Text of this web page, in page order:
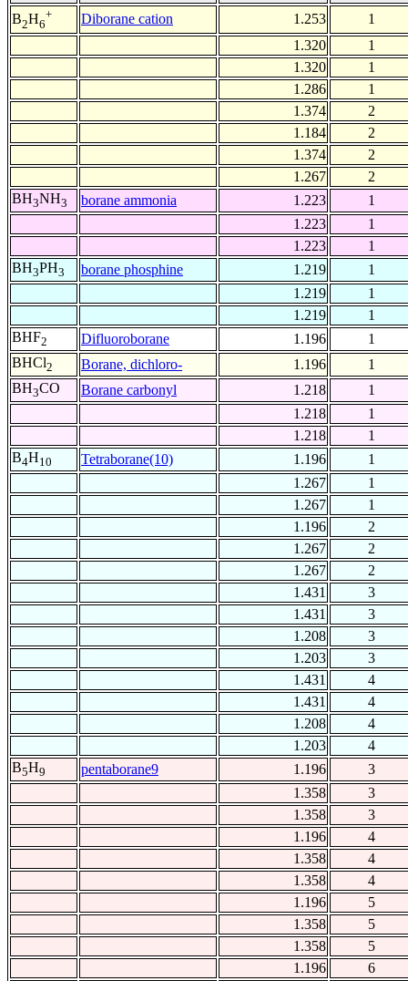
B2H6
+ Diborane cation 1.253
1
1.320
1
1.320
1
1.286
1
1.374
2
1.184
2
1.374
2
1.267
2
BH3NH3 borane ammonia 1.223
1
1.223
1
1.223
1
BH3PH3 borane phosphine 1.219
1
1.219
1
1.219
1
BHF2 Difluoroborane 1.196
1
BHCl2 Borane, dichloro- 1.196
1
BH3CO Borane carbonyl 1.218
1
1.218
1
1.218
1
B4H10 Tetraborane(10) 1.196
1
1.267
1
1.267
1
1.196
2
1.267
2
1.267
2
1.431
3
1.431
3
1.208
3
1.203
3
1.431
4
1.431
4
1.208
4
1.203
4
B5H9 pentaborane9 1.196
3
1.358
3
1.358
3
1.196
4
1.358
4
1.358
4
1.196
5
1.358
5
1.358
5
1.196
6